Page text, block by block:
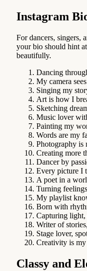
Instagram
For dancers, singers,
your bio should hint
beautifully.
Dancing
My camera
Singing my
Art is how I
Sketching
Music lover
Painting my
Words are my
Photography is
Creating more
Dancer by
Every picture I
A poet in a
Turning
My playlist
Born with
Capturing light,
Writer of
Stage lover,
Creativity is
Classy and